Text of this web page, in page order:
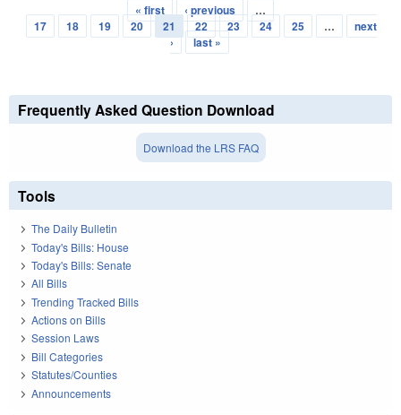
Pages
« first ‹ previous
…
17
18 19 20 21 22 23 24 25 …
next
›
last »
Frequently Asked Question Download
Download the LRS FAQ
Tools
The Daily Bulletin
Today's Bills: House
Today's Bills: Senate
All Bills
Trending Tracked Bills
Actions on Bills
Session Laws
Bill Categories
Statutes/Counties
Announcements